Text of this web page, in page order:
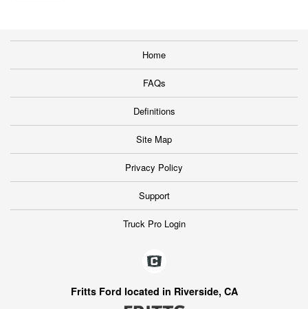
Home
FAQs
Definitions
Site Map
Privacy Policy
Support
Truck Pro Login
Fritts Ford located in Riverside, CA